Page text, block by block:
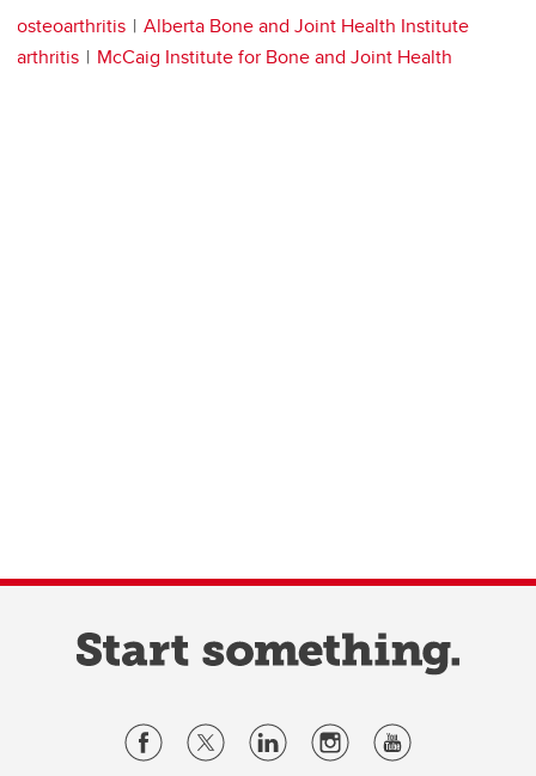
osteoarthritis
Alberta Bone and Joint Health Institute
arthritis
McCaig Institute for Bone and Joint Health